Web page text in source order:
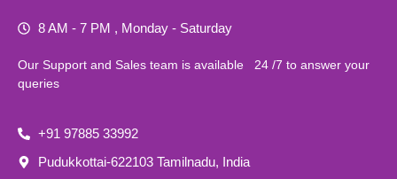
8 AM - 7 PM , Monday - Saturday
Our Support and Sales team is available 24 /7 to answer your
queries
+91 97885 33992
Pudukkottai-622103 Tamilnadu, India